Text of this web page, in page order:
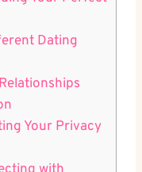
Dating
Your Privacy